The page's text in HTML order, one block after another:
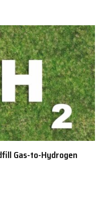
Gas-to-Hydrogen